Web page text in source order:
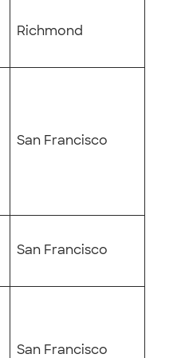
Richmond
San Francisco
San Francisco
San Francisco